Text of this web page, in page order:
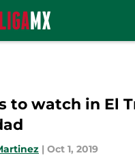
to watch in El
| Oct 1, 2019